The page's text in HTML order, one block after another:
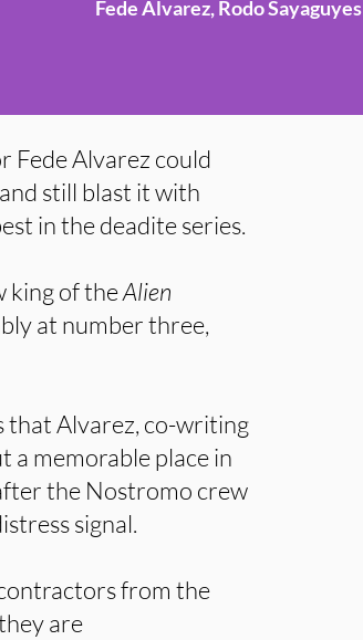
Fede Alvarez, Rodo Sayaguyes
Fede Alvarez could
still blast it with
in the deadite series.
king of theAlien
at number three,
that Alvarez, co-writing
a memorable place in
the Nostromo crew
signal.
from the
are